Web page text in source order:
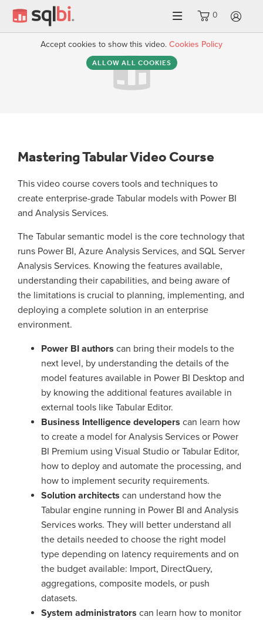
0
Accept cookies to show this video. Cookies Policy
ALLOW ALL COOKIES
Mastering Tabular Video Course
This video course covers tools and techniques to
create enterprise-grade Tabular models with Power BI
and Analysis Services.
The Tabular semantic model is the core technology that
runs Power BI, Azure Analysis Services, and SQL Server
Analysis Services. Knowing the features available,
understanding their capabilities, and being aware of
the limitations is crucial to planning, implementing, and
deploying a complete solution in an enterprise
environment.
Power BI authors can bring their models to the
next level, by understanding the details of the
model features available in Power BI Desktop and
by knowing the additional features available in
external tools like Tabular Editor.
Business Intelligence developers can learn how
to create a model for Analysis Services or Power
BI Premium using Visual Studio or Tabular Editor,
how to deploy and automate the processing, and
how to implement security requirements.
Solution architects can understand how the
Tabular engine running in Power BI and Analysis
Services works. They will better understand all
the details needed to choose the right model
type depending on latency requirements and on
the budget available: Import, DirectQuery,
aggregations, composite models, or push
datasets.
System administrators can learn how to monitor